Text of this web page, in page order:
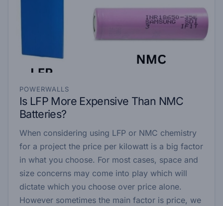
POWERWALLS
Is LFP More Expensive Than NMC
Batteries?
When considering using LFP or NMC chemistry
for a project the price per kilowatt is a big factor
in what you choose. For most cases, space and
size concerns may come into play which will
dictate which you choose over price alone.
However sometimes the main factor is price, we